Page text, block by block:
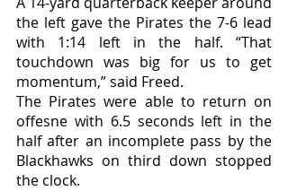
the left gave the Pirates the 7-6 lead
with 1:14 left in the half. “That
touchdown was big for us to get
momentum,” said Freed.
The Pirates were able to return on
offesne with 6.5 seconds left in the
half after an incomplete pass by the
Blackhawks on third down stopped
the clock.